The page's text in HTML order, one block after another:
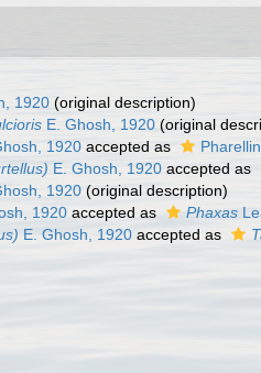
1920 (original description)
E. Ghosh, 1920 (original
1920 accepted as
E. Ghosh, 1920 accepted as
1920 (original description)
1920 accepted as Phaxas
E. Ghosh, 1920 accepted as